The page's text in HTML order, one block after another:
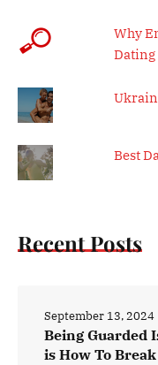
Why
Dating
Best
Recent Posts
Being Guarded
is How To
September 13, 2024